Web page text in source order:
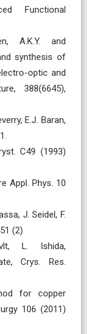
Functional
A.K.Y. and
synthesis of
optic and
388(6645),
E.J. Baran,
C49 (1993)
Appl. Phys. 10
J. Seidel, F.
(2)
L. Ishida,
Crys. Res.
for copper
106 (2011)